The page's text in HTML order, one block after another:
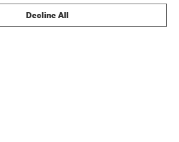
Decline All